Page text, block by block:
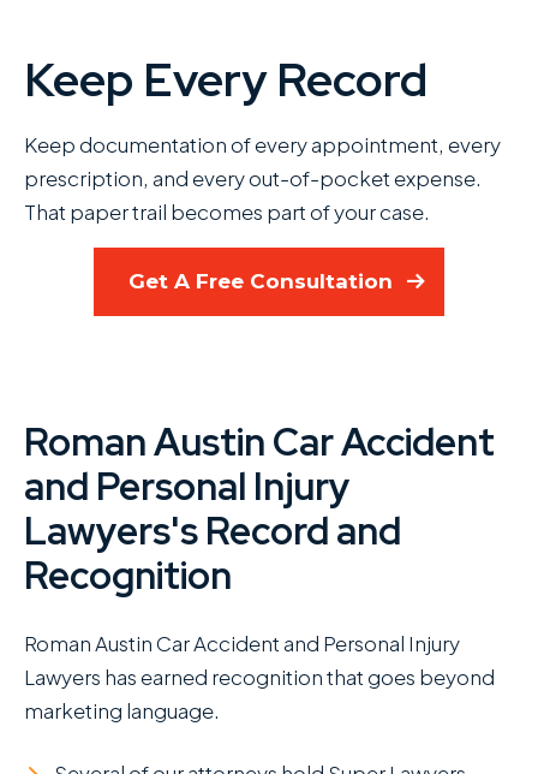
Keep Every Record
Keep documentation of every appointment, every
prescription, and every out-of-pocket expense.
That paper trail becomes part of your case.
Get A Free Consultation
Roman Austin Car Accident
and Personal Injury
Lawyers's Record and
Recognition
Roman Austin Car Accident and Personal Injury
Lawyers has earned recognition that goes beyond
marketing language.